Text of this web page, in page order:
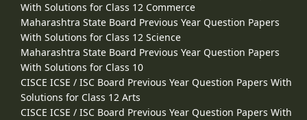
With Solutions for Class 12 Commerce
Maharashtra State Board Previous Year Question Papers
With Solutions for Class 12 Science
Maharashtra State Board Previous Year Question Papers
With Solutions for Class 10
CISCE ICSE / ISC Board Previous Year Question Papers With
Solutions for Class 12 Arts
CISCE ICSE / ISC Board Previous Year Question Papers With